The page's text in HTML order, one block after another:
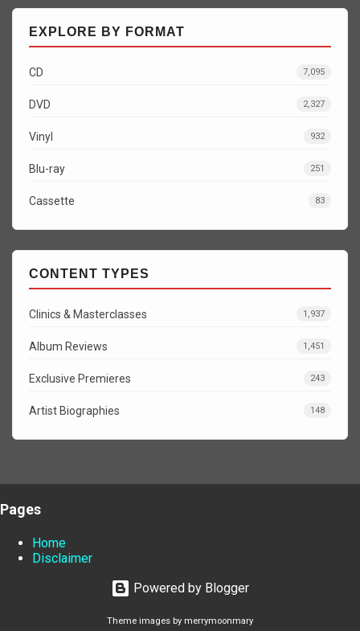
EXPLORE BY FORMAT
CD 7,095
DVD 2,327
Vinyl 932
Blu-ray 251
Cassette 83
CONTENT TYPES
Clinics & Masterclasses 1,937
Album Reviews 1,451
Exclusive Premieres 243
Artist Biographies 148
Pages
Home
Disclaimer
Powered by Blogger
Theme images by merrymoonmary